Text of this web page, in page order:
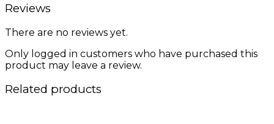
Reviews
There are no reviews yet.
Only logged in customers who have purchased this
product may leave a review.
Related products